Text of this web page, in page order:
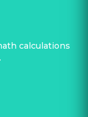
calculations